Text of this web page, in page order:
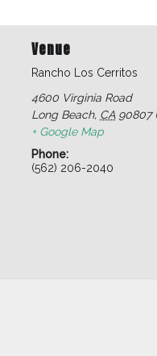
Venue
Rancho Los Cerritos
4600 Virginia Road
Long Beach, CA 90807
+ Google Map
Phone:
(562) 206-2040